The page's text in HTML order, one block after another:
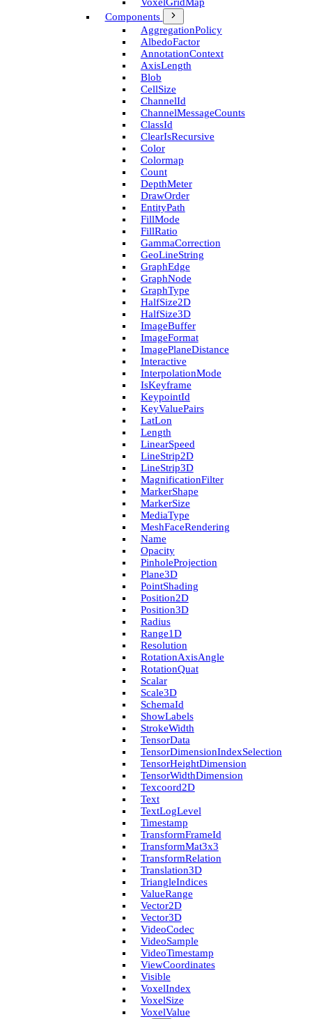
Components
Aggregation­Policy
Albedo­Factor
Annotation­Context
Axis­Length
Blob
Cell­Size
Channel­Id
Channel­Message­Counts
Class­Id
Clear­Is­Recursive
Color
Colormap
Count
Depth­Meter
Draw­Order
Entity­Path
Fill­Mode
Fill­Ratio
Gamma­Correction
Geo­Line­String
Graph­Edge
Graph­Node
Graph­Type
Half­Size2D
Half­Size3D
Image­Buffer
Image­Format
Image­Plane­Distance
Interactive
Interpolation­Mode
Is­Keyframe
Keypoint­Id
Key­Value­Pairs
Lat­Lon
Length
Linear­Speed
Line­Strip2D
Line­Strip3D
Magnification­Filter
Marker­Shape
Marker­Size
Media­Type
Mesh­Face­Rendering
Name
Opacity
Pinhole­Projection
Plane3D
Point­Shading
Position2D
Position3D
Radius
Range1D
Resolution
Rotation­Axis­Angle
Rotation­Quat
Scalar
Scale3D
Schema­Id
Show­Labels
Stroke­Width
Tensor­Data
Tensor­Dimension­Index­Selection
Tensor­Height­Dimension
Tensor­Width­Dimension
Texcoord2D
Text
Text­Log­Level
Timestamp
Transform­Frame­Id
Transform­Mat3x3
Transform­Relation
Translation3D
Triangle­Indices
Value­Range
Vector2D
Vector3D
Video­Codec
Video­Sample
Video­Timestamp
View­Coordinates
Visible
Voxel­Index
Voxel­Size
Voxel­Value